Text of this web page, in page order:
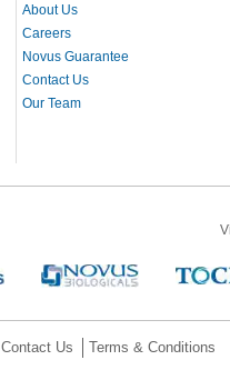
About Us
Careers
Novus Guarantee
Contact Us
Our Team
Contact Us Terms & Conditions